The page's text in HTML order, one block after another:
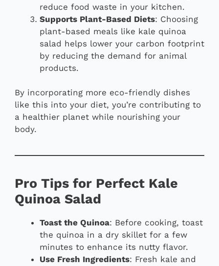
reduce food waste in your kitchen.
Supports Plant-Based Diets: Choosing
plant-based meals like kale quinoa
salad helps lower your carbon footprint
by reducing the demand for animal
products.
By incorporating more eco-friendly dishes
like this into your diet, you’re contributing to
a healthier planet while nourishing your
body.
Pro Tips for Perfect Kale
Quinoa Salad
Toast the Quinoa: Before cooking, toast
the quinoa in a dry skillet for a few
minutes to enhance its nutty flavor.
Use Fresh Ingredients: Fresh kale and